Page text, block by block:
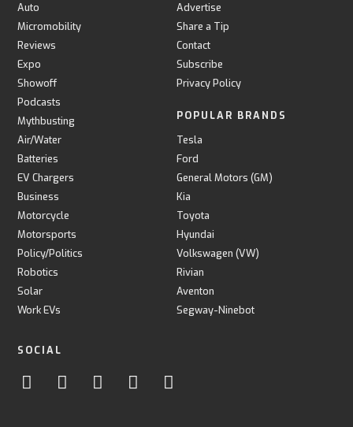
Auto
Micromobility
Reviews
Expo
Showoff
Podcasts
Mythbusting
Air/Water
Batteries
EV Chargers
Business
Motorcycle
Motorsports
Policy/Politics
Robotics
Solar
Work EVs
Advertise
Share a Tip
Contact
Subscribe
Privacy Policy
POPULAR BRANDS
Tesla
Ford
General Motors (GM)
Kia
Toyota
Hyundai
Volkswagen (VW)
Rivian
Aventon
Segway-Ninebot
SOCIAL